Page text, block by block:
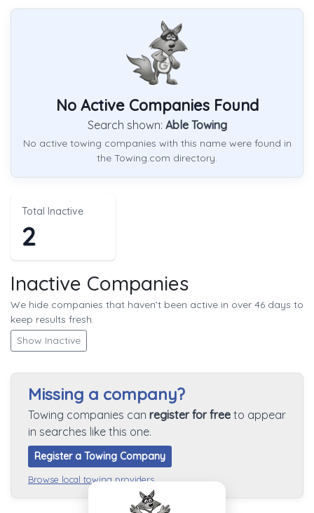
No Active Companies Found
Search shown: Able Towing
No active towing companies with this name were found in
the Towing.com directory.
Total Inactive
2
Inactive Companies
We hide companies that haven’t been active in over 46 days to
keep results fresh.
Show Inactive
Missing a company?
Towing companies can register for free to appear
in searches like this one.
Register a Towing Company
Browse local towing providers